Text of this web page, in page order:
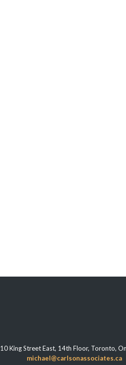
10 King Street East, 14th Floor, Toronto,
michael@carlsonassociates.ca